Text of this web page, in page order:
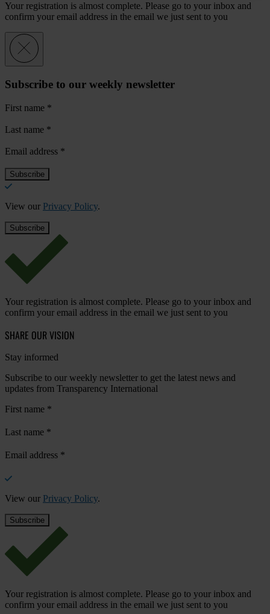
Your registration is almost complete. Please go to your inbox and
confirm your email address in the email we just sent to you
Subscribe to our weekly newsletter
First name *
Last name *
Email address *
View our Privacy Policy.
Your registration is almost complete. Please go to your inbox and
confirm your email address in the email we just sent to you
SHARE OUR VISION
Stay informed
Subscribe to our weekly newsletter to get the latest news and
updates from Transparency International
First name *
Last name *
Email address *
View our Privacy Policy.
Your registration is almost complete. Please go to your inbox and
confirm your email address in the email we just sent to you